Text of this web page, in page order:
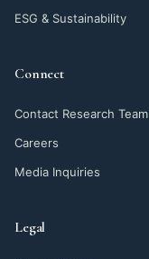
ESG & Sustainability
Connect
Contact Research Team
Careers
Media Inquiries
Legal